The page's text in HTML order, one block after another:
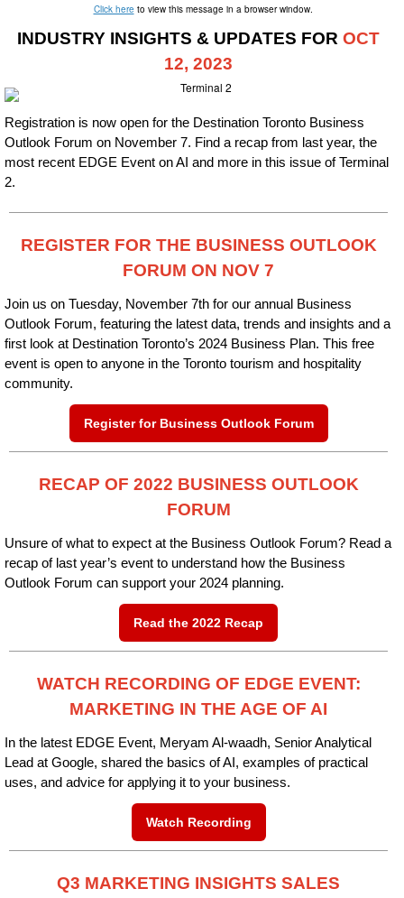
Click here to view this message in a browser window.
INDUSTRY INSIGHTS & UPDATES FOR OCT
12, 2023
Registration is now open for the Destination Toronto Business
Outlook Forum on November 7. Find a recap from last year, the
most recent EDGE Event on AI and more in this issue of Terminal
2.
REGISTER FOR THE BUSINESS OUTLOOK
FORUM ON NOV 7
Join us on Tuesday, November 7th for our annual Business
Outlook Forum, featuring the latest data, trends and insights and a
first look at Destination Toronto’s 2024 Business Plan. This free
event is open to anyone in the Toronto tourism and hospitality
community.
Register for Business Outlook Forum
RECAP OF 2022 BUSINESS OUTLOOK
FORUM
Unsure of what to expect at the Business Outlook Forum? Read a
recap of last year’s event to understand how the Business
Outlook Forum can support your 2024 planning.
Read the 2022 Recap
WATCH RECORDING OF EDGE EVENT:
MARKETING IN THE AGE OF AI
In the latest EDGE Event, Meryam Al-waadh, Senior Analytical
Lead at Google, shared the basics of AI, examples of practical
uses, and advice for applying it to your business.
Watch Recording
Q3 MARKETING INSIGHTS SALES